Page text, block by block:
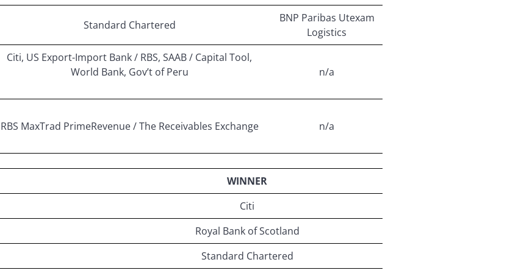
Standard Chartered
BNP Paribas Utexam
Logistics
Citi, US Export-Import Bank / RBS, SAAB / Capital Tool,
World Bank, Gov’t of Peru
n/a
RBS MaxTrad PrimeRevenue / The Receivables Exchange n/a
WINNER
Citi
Royal Bank of Scotland
Standard Chartered